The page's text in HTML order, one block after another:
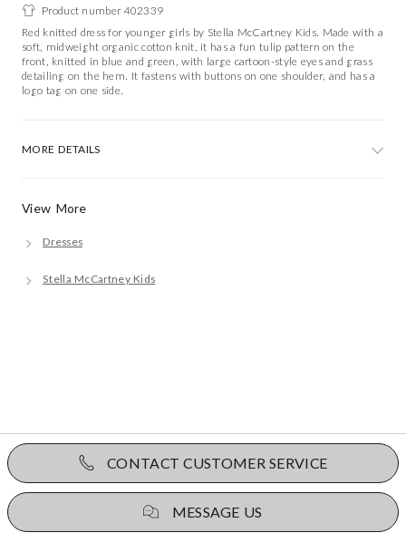
View More
Dresses
Stella McCartney Kids
Product number 402339
Red knitted dress for younger girls by Stella McCartney Kids. Made with a
soft, midweight organic cotton knit, it has a fun tulip pattern on the
front, knitted in blue and green, with large cartoon-style eyes and grass
detailing on the hem. It fastens with buttons on one shoulder, and has a
logo tag on one side.
MORE DETAILS
CONTACT CUSTOMER SERVICE
MESSAGE US